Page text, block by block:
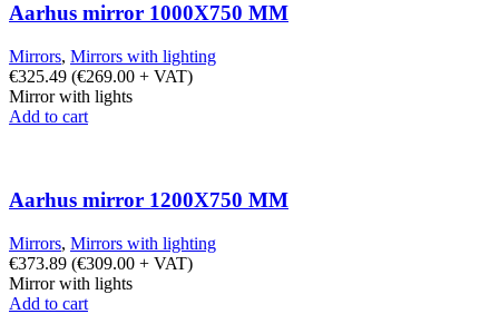
Aarhus mirror 1000X750 MM
Mirrors, Mirrors with lighting
€325.49 (€269.00 + VAT)
Mirror with lights
Add to cart
Aarhus mirror 1200X750 MM
Mirrors, Mirrors with lighting
€373.89 (€309.00 + VAT)
Mirror with lights
Add to cart